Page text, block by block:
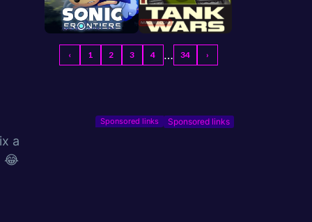
a
😂
‹ 1 2 3 4 … 34 ›
Sponsored links